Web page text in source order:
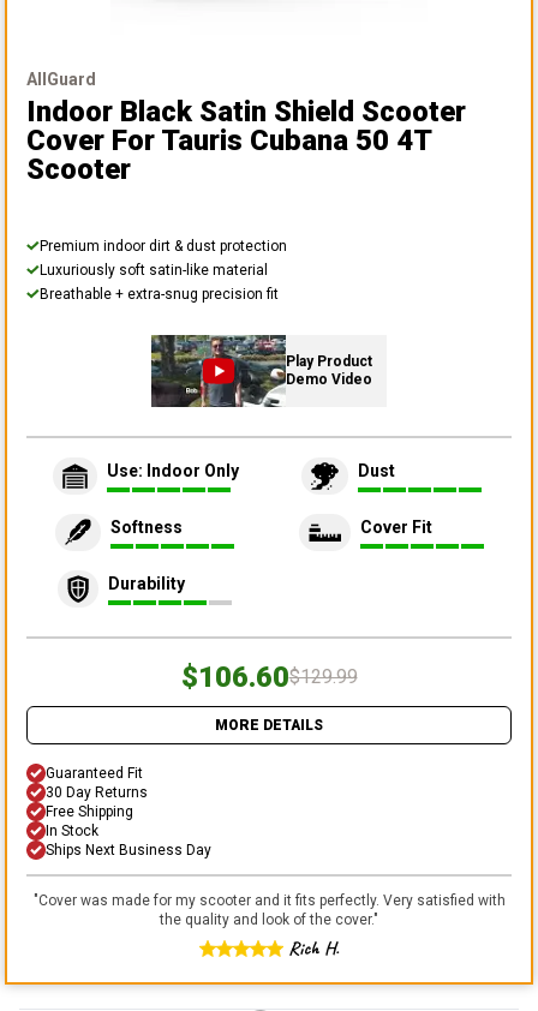
AllGuard
Indoor Black Satin Shield Scooter
Cover For Tauris Cubana 50 4T
Scooter
Premium indoor dirt & dust protection
Luxuriously soft satin-like material
Breathable + extra-snug precision fit
Play Product
Demo Video
Use: Indoor Only Dust
Softness Cover Fit
Durability
$106.60$129.99
MORE DETAILS
Guaranteed Fit
30 Day Returns
Free Shipping
In Stock
Ships Next Business Day
"Cover was made for my scooter and it fits perfectly. Very satisfied with
the quality and look of the cover."
Rich H.